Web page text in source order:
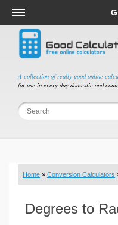
A collection of really good online
for use in every day domestic and
Salary & Income Tax Calculators
Mortgage Calculators
Retirement Calculators
Depreciation Calculators
Statistics and Analysis Calculators
Budget & Savings Calculators
Loan Calculators
Real Function Calculators
Home » Conversion Calculators
Degrees to